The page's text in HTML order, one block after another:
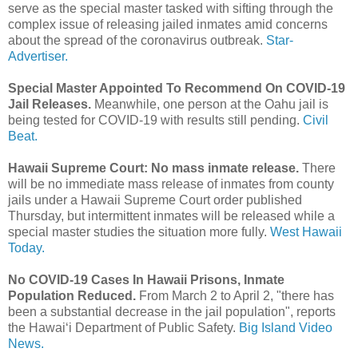
serve as the special master tasked with sifting through the
complex issue of releasing jailed inmates amid concerns
about the spread of the coronavirus outbreak. Star-
Advertiser.
Special Master Appointed To Recommend On COVID-19
Jail Releases. Meanwhile, one person at the Oahu jail is
being tested for COVID-19 with results still pending. Civil
Beat.
Hawaii Supreme Court: No mass inmate release. There
will be no immediate mass release of inmates from county
jails under a Hawaii Supreme Court order published
Thursday, but intermittent inmates will be released while a
special master studies the situation more fully. West Hawaii
Today.
No COVID-19 Cases In Hawaii Prisons, Inmate
Population Reduced. From March 2 to April 2, "there has
been a substantial decrease in the jail population", reports
the Hawaiʻi Department of Public Safety. Big Island Video
News.